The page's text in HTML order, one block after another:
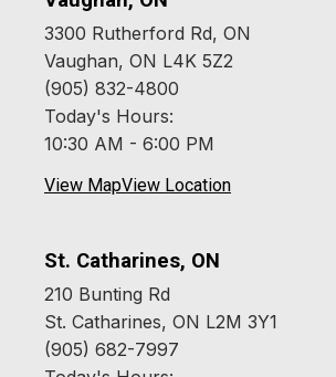
3300 Rutherford Rd, ON
Vaughan, ON L4K 5Z2
(905) 832-4800
Today's Hours:
10:30 AM - 6:00 PM
View MapView Location
St. Catharines, ON
210 Bunting Rd
St. Catharines, ON L2M 3Y1
(905) 682-7997